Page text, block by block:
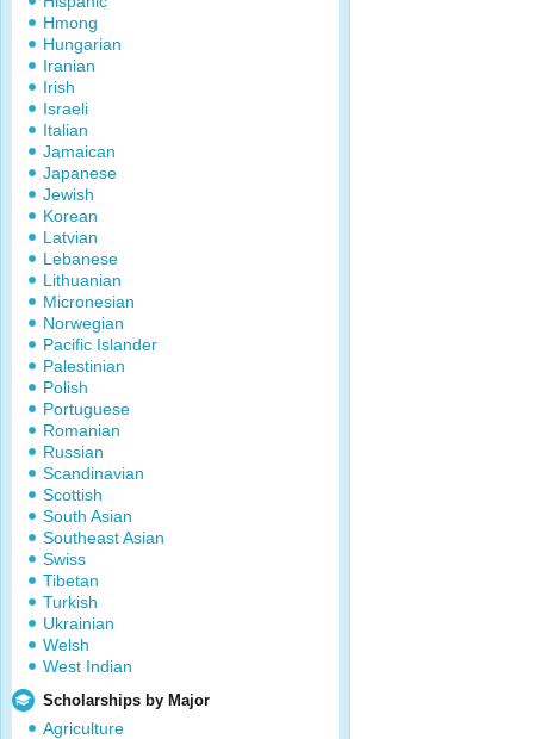
Hmong
Hungarian
Iranian
Irish
Israeli
Italian
Jamaican
Japanese
Jewish
Korean
Latvian
Lebanese
Lithuanian
Micronesian
Norwegian
Pacific Islander
Palestinian
Polish
Portuguese
Romanian
Russian
Scandinavian
Scottish
South Asian
Southeast Asian
Swiss
Tibetan
Turkish
Ukrainian
Welsh
West Indian
Scholarships by Major
Agriculture